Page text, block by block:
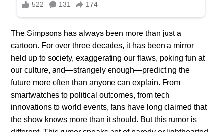
The Simpsons has always been more than just a
cartoon. For over three decades, it has been a mirror
held up to society, exaggerating our flaws, poking fun at
our culture, and—strangely enough—predicting the
future more often than anyone can explain. From
smartwatches to political outcomes, from tech
innovations to world events, fans have long claimed that
the show knows more than it should. But this rumor is